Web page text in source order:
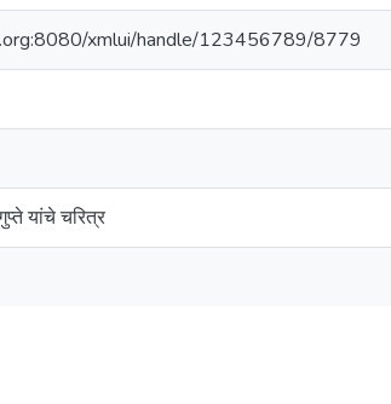
xmlui/handle/123456789/8779
यांचे चरित्र